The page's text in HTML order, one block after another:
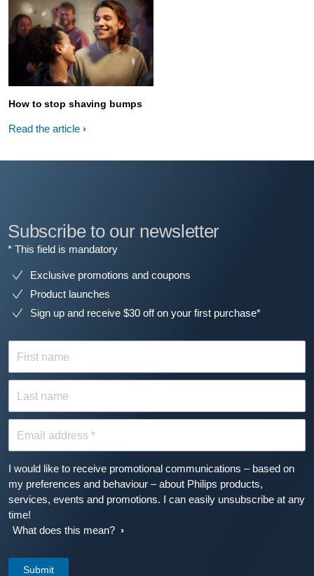
How to stop shaving bumps
Read the article
Subscribe to our newsletter
* This field is mandatory
Exclusive promotions and coupons
Product launches
Sign up and receive $30 off on your first purchase*
First name
Last name
Email address *
I would like to receive promotional communications – based on
my preferences and behaviour – about Philips products,
services, events and promotions. I can easily unsubscribe at any
time!
What does this mean?